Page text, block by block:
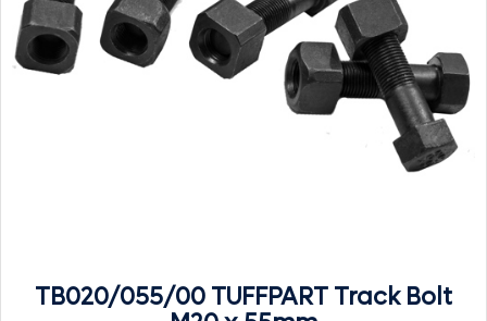
TB020/055/00 TUFFPART Track Bolt